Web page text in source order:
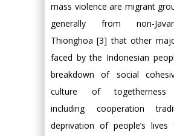
mass violence are migrant
generally from non-
Thionghoa [3] that other
faced by the Indonesian
breakdown of social
culture of togetherness
including cooperation
deprivation of people’s